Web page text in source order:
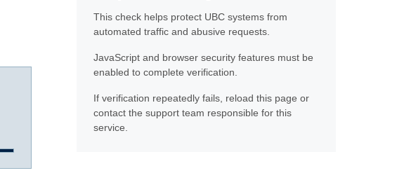
This check helps protect UBC systems from
automated traffic and abusive requests.
JavaScript and browser security features must be
enabled to complete verification.
If verification repeatedly fails, reload this page or
contact the support team responsible for this
service.